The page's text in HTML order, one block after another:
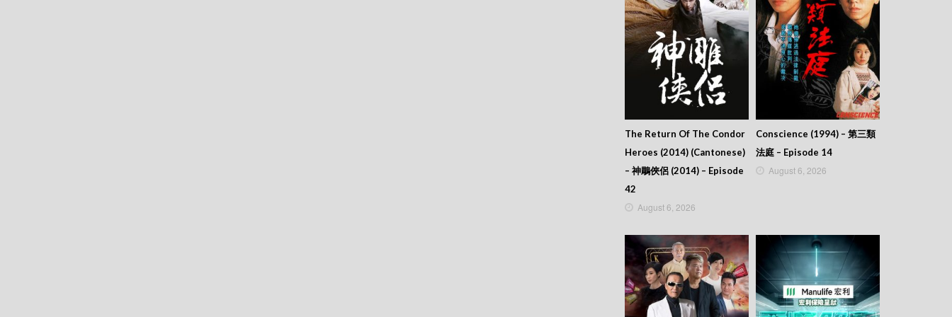
The Return Of The Condor
Heroes (2014) (Cantonese)
– 神鵰俠侶 (2014) – Episode
42
August 6, 2026
Conscience (1994) – 第三類
法庭 – Episode 14
August 6, 2026